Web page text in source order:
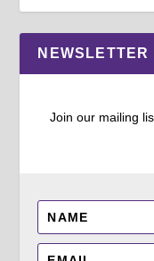
NEWSLETTER
Join our mailing